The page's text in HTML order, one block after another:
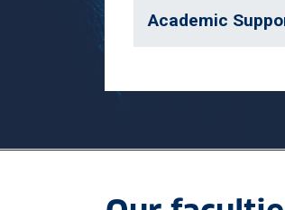
Academic